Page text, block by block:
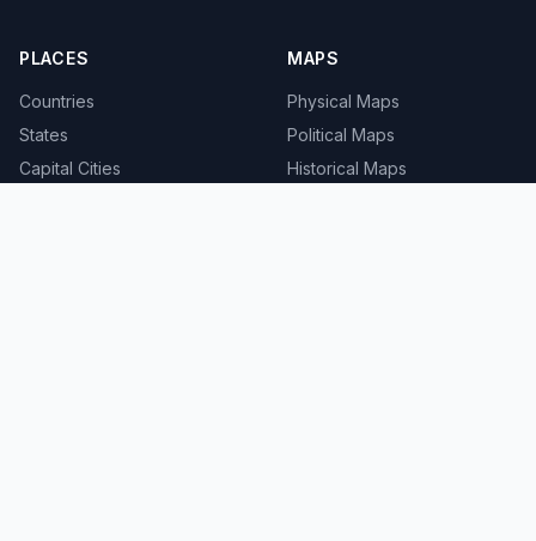
PLACES
Countries
States
Capital Cities
MAPS
Physical Maps
Political Maps
Historical Maps